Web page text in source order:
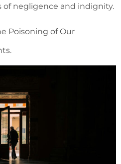
negligence and indignity.
Poisoning of Our